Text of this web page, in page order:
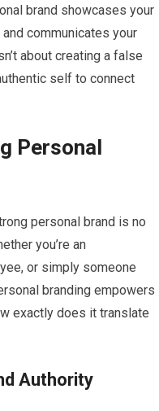
brand showcases your
communicates your
about creating a false
self to connect
Personal
personal brand is no
you’re an
or simply someone
branding empowers
exactly does it translate
Authority